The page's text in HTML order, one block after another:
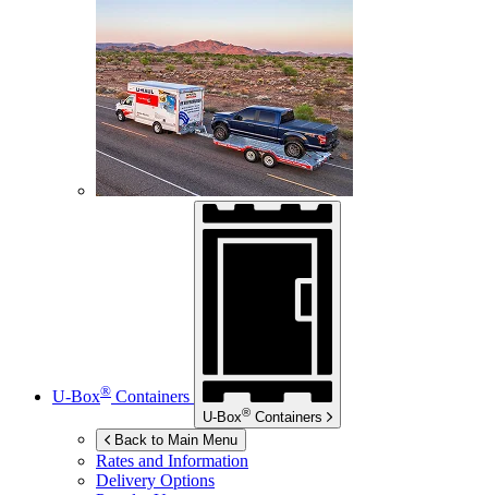
U-Box® Containers
U-Box® Containers
Back to Main Menu
Rates and Information
Delivery Options